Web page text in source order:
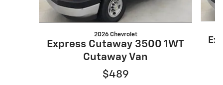
2026 Chevrolet
Express Cutaway 3500 1WT
Cutaway Van
$489